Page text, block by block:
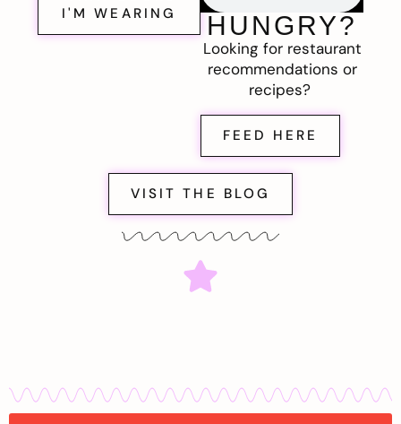
I'M WEARING
HUNGRY?
Looking for restaurant
recommendations or
recipes?
FEED HERE
VISIT THE BLOG